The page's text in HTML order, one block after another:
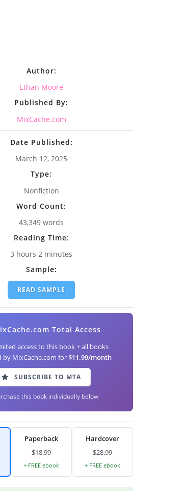
Author:
Ethan Moore
Published By:
MixCache.com
Date Published:
March 12, 2025
Type:
Nonfiction
Word Count:
43,349 words
Reading Time:
3 hours 2 minutes
Sample:
READ SAMPLE
Total Access
access to this book + all books
by MixCache.com for$11.99/month
SUBSCRIBE TO MTA
this book individually below
Paperback
$18.99
+ FREE ebook
Hardcover
$28.99
+ FREE ebook